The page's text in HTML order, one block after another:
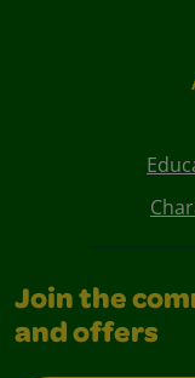
Join the
and offers